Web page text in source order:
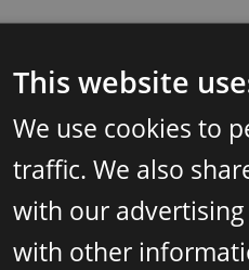
This website
We use cookies to
traffic. We also
with our
with other